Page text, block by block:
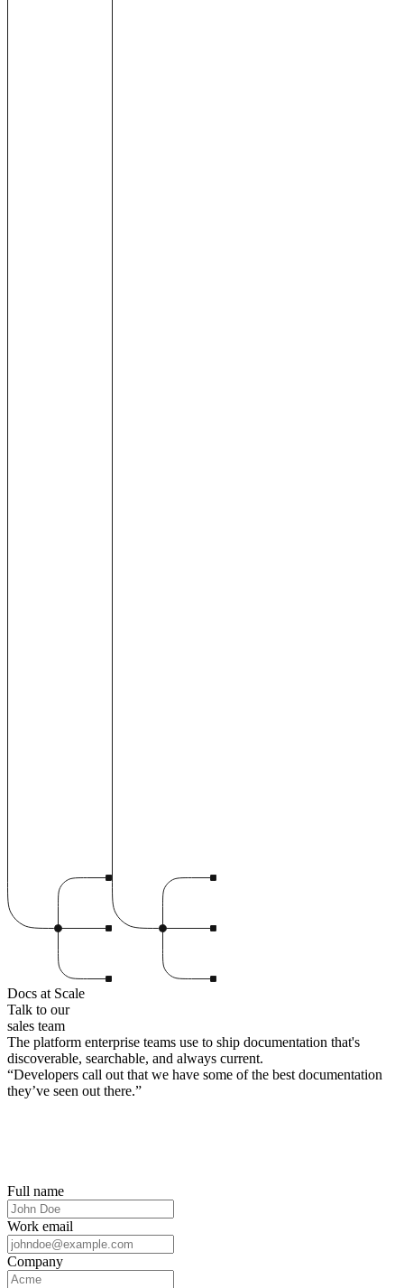
Docs at Scale
Talk to our
sales team
The platform enterprise teams use to ship documentation that's
discoverable, searchable, and always current.
“Developers call out that we have some of the best documentation
they’ve seen out there.”
Full name
Work email
Company